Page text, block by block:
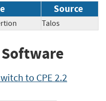
Source
Talos
to CPE 2.2